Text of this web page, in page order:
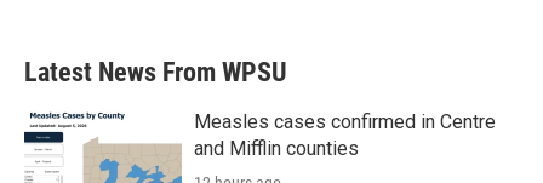
Latest News From WPSU
Measles cases confirmed in Centre
and Mifflin counties